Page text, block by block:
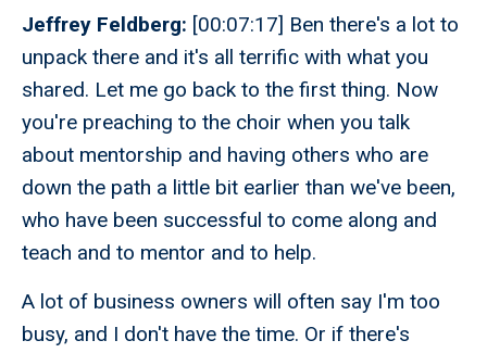
Jeffrey Feldberg: [00:07:17] Ben there's a lot to
unpack there and it's all terrific with what you
shared. Let me go back to the first thing. Now
you're preaching to the choir when you talk
about mentorship and having others who are
down the path a little bit earlier than we've been,
who have been successful to come along and
teach and to mentor and to help.
A lot of business owners will often say I'm too
busy, and I don't have the time. Or if there's